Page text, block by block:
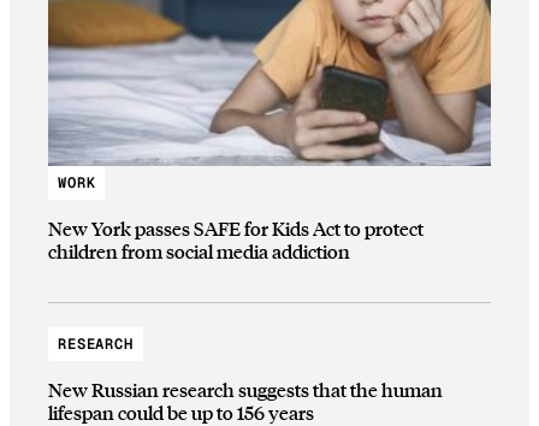
WORK
New York passes SAFE for Kids Act to protect
children from social media addiction
RESEARCH
New Russian research suggests that the human
lifespan could be up to 156 years